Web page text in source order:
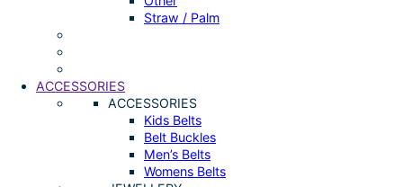
Straw / Palm
ACCESSORIES
ACCESSORIES
Kids Belts
Belt Buckles
Men’s Belts
Womens Belts